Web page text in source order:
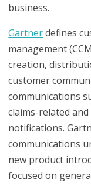
business.
Gartnerdefines
management
creation,
customer
communications
claims-related
notifications.
communications
new product
focused on